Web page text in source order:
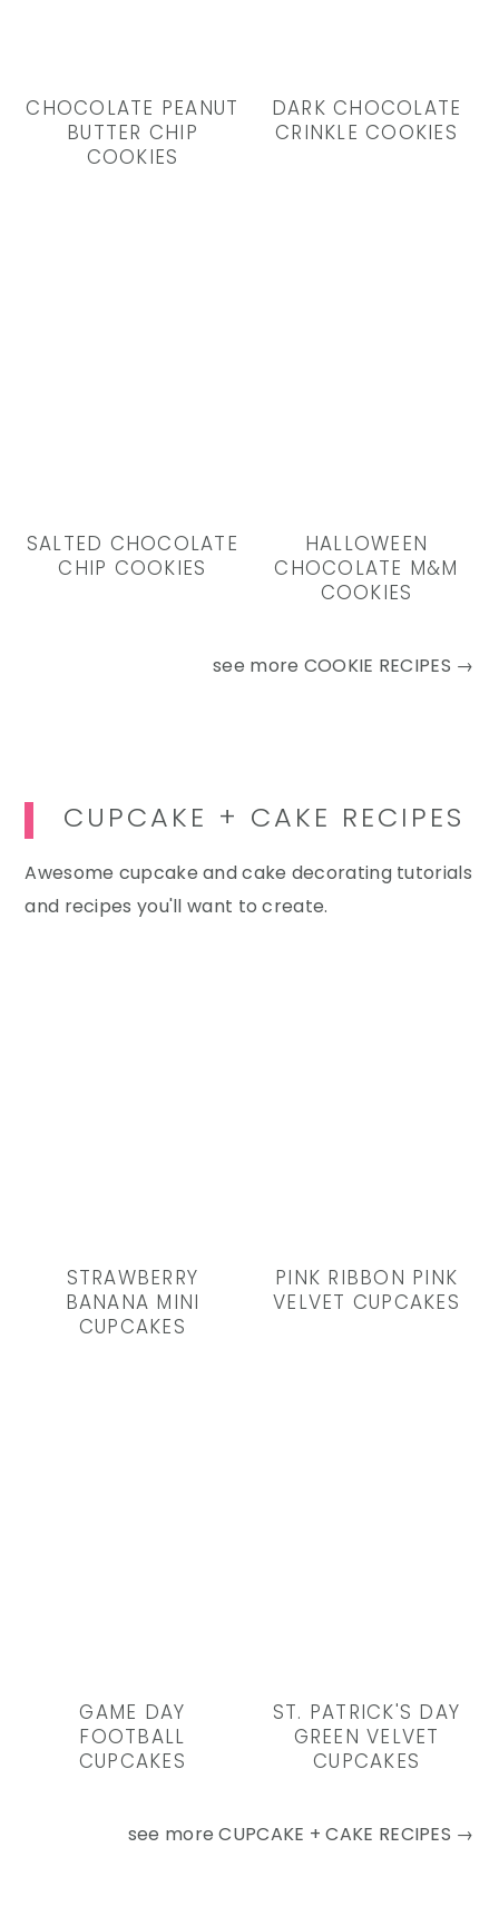
CHOCOLATE PEANUT
BUTTER CHIP
COOKIES
DARK CHOCOLATE
CRINKLE COOKIES
SALTED CHOCOLATE
CHIP COOKIES
HALLOWEEN
CHOCOLATE M&M
COOKIES
see more COOKIE RECIPES →
CUPCAKE + CAKE RECIPES
Awesome cupcake and cake decorating tutorials
and recipes you'll want to create.
STRAWBERRY
BANANA MINI
CUPCAKES
PINK RIBBON PINK
VELVET CUPCAKES
GAME DAY
FOOTBALL
CUPCAKES
ST. PATRICK'S DAY
GREEN VELVET
CUPCAKES
see moreCUPCAKE + CAKE RECIPES →